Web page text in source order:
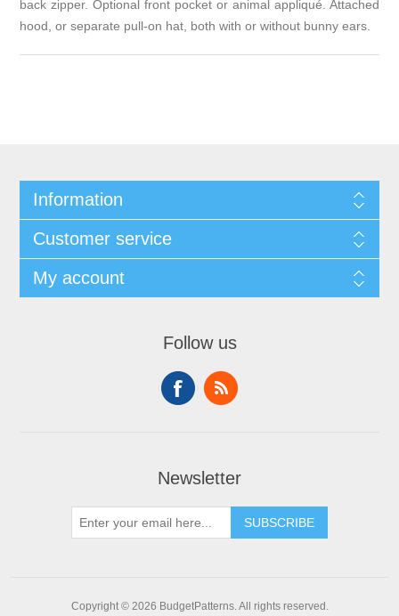
back zipper. Optional front pocket or animal appliqué. Attached
hood, or separate pull-on hat, both with or without bunny ears.
Information
Customer service
My account
Follow us
Newsletter
SUBSCRIBE
Copyright © 2026 BudgetPatterns. All rights reserved.